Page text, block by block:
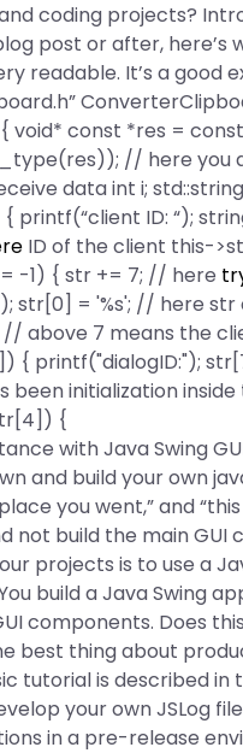
coding projects?
post or after, here’s
readable. It’s a good
void* const *res =
// here you
data int i;
printf(“client ID: “);
ID of the client this-
-1) { str += 7; // here
str[0] = '%s'; // here
above 7 means the
{ printf("dialogID:");
been initialization
{
with Java Swing
and build your own
you went,” and
not build the main GUI
projects is to use a
build a Java Swing
components. Does
best thing about
tutorial is described in
your own JSLog
in a pre-release